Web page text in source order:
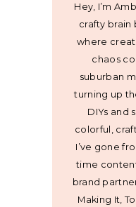
Hey, I’m
crafty brain
where
chaos
suburban
turning up
DIYs and
colorful,
I’ve gone
time
brand
Making It,